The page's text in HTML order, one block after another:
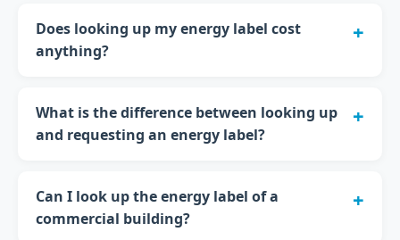
Does looking up my energy label cost
anything?
What is the difference between looking up
and requesting an energy label?
Can I look up the energy label of a
commercial building?